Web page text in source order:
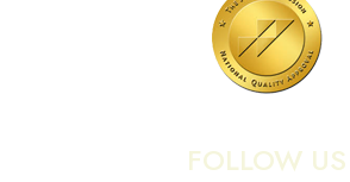
FOLLOW US